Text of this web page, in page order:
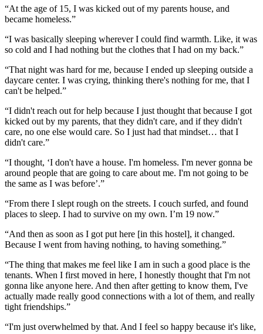
“At the age of 15, I was kicked out of my parents house, and
became homeless.”
“I was basically sleeping wherever I could find warmth. Like, it was
so cold and I had nothing but the clothes that I had on my back.”
“That night was hard for me, because I ended up sleeping outside a
daycare center. I was crying, thinking there's nothing for me, that I
can't be helped.”
“I didn't reach out for help because I just thought that because I got
kicked out by my parents, that they didn't care, and if they didn't
care, no one else would care. So I just had that mindset… that I
didn't care.”
“I thought, ‘I don't have a house. I'm homeless. I'm never gonna be
around people that are going to care about me. I'm not going to be
the same as I was before’.”
“From there I slept rough on the streets. I couch surfed, and found
places to sleep. I had to survive on my own. I’m 19 now.”
“And then as soon as I got put here [in this hostel], it changed.
Because I went from having nothing, to having something.”
“The thing that makes me feel like I am in such a good place is the
tenants. When I first moved in here, I honestly thought that I'm not
gonna like anyone here. And then after getting to know them, I've
actually made really good connections with a lot of them, and really
tight friendships.”
“I'm just overwhelmed by that. And I feel so happy because it's like,